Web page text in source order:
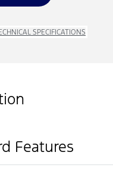
SPECIFICATIONS
Features